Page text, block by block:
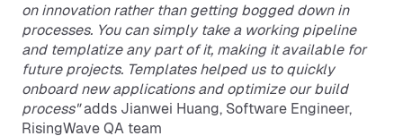
on innovation rather than getting bogged down in
processes. You can simply take a working pipeline
and templatize any part of it, making it available for
future projects. Templates helped us to quickly
onboard new applications and optimize our build
process"adds Jianwei Huang, Software Engineer,
RisingWave QA team